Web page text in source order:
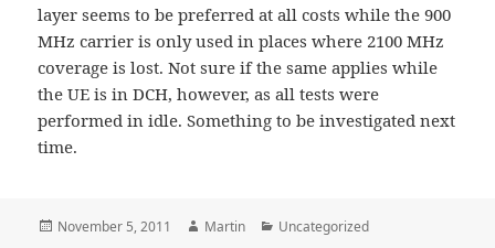
layer seems to be preferred at all costs while the 900
MHz carrier is only used in places where 2100 MHz
coverage is lost. Not sure if the same applies while
the UE is in DCH, however, as all tests were
performed in idle. Something to be investigated next
time.
Posted
November 5, 2011 Author
Martin Categories
Uncategorized